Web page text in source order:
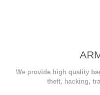
We provide high quality
theft, hacking,